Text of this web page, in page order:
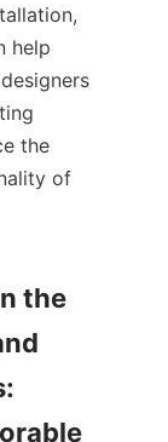
help
the
of
the